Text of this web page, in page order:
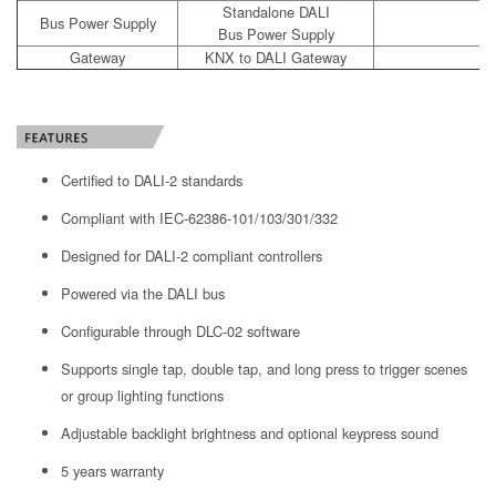
Bus Power Supply
Standalone DALI
Bus Power Supply
Gateway
KNX to DALI Gateway
Certified to DALI-2 standards
Compliant with IEC-62386-101/103/301/332
Designed for DALI-2 compliant controllers
Powered via the DALI bus
Configurable through DLC-02 software
Supports single tap, double tap, and long press to trigger scenes
or group lighting functions
Adjustable backlight brightness and optional keypress sound
5 years warranty